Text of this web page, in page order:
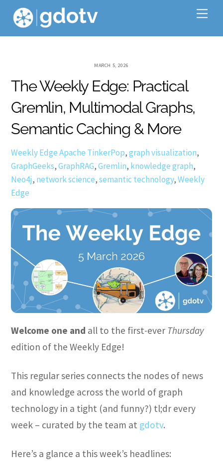
Skip
content
MARCH 5, 2026
The Weekly Edge: Practical
Gremlin, Multimodal Graphs,
Semantic Caching & More
Weekly Edge Apache TinkerPop,graph visualization,
GraphGeeks,GraphRAG,Gremlin, knowledge graph,
Neo4j, network science,semantic technology,Weekly
Edge
Welcome one and all to the first-ever Thursday
edition of the Weekly Edge!
This regular series connects the nodes of news
and knowledge across the world of graph
technology in a tight (and funny?) tl;dr every
week – curated by the team at gdotv.
Here’s a glance a this week’s headlines: